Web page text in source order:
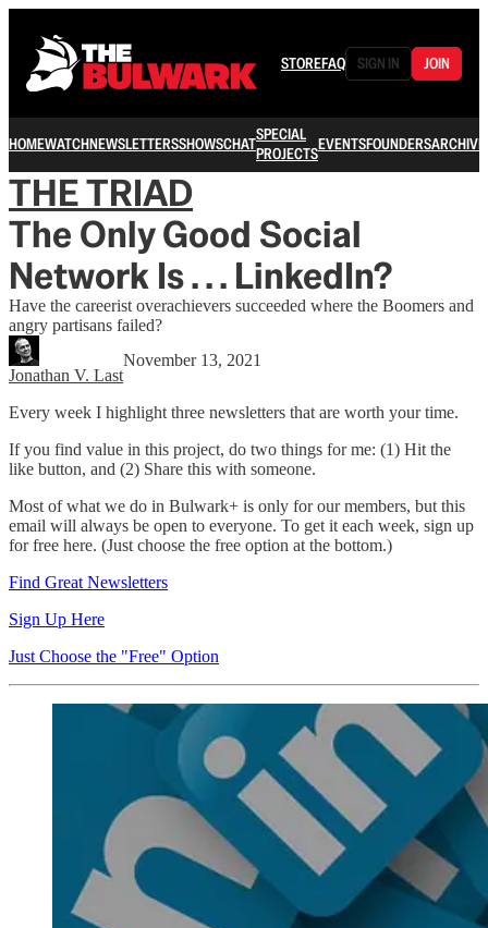
STOREFAQ SIGN IN JOIN
HOMEWATCHNEWSLETTERSSHOWSCHATSPECIAL
PROJECTSEVENTSFOUNDERSARCHIVE
THE TRIAD
The Only Good Social
Network Is . . . LinkedIn?
Have the careerist overachievers succeeded where the Boomers and
angry partisans failed?
Jonathan V. Last
November 13, 2021
Every week I highlight three newsletters that are worth your time.
If you find value in this project, do two things for me: (1) Hit the
like button, and (2) Share this with someone.
Most of what we do in Bulwark+ is only for our members, but this
email will always be open to everyone. To get it each week, sign up
for free here. (Just choose the free option at the bottom.)
Find Great Newsletters
Sign Up Here
Just Choose the "Free" Option